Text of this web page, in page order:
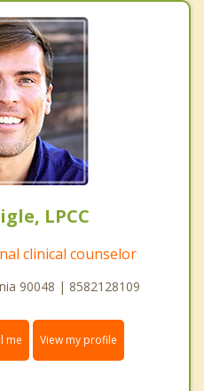
LPCC
clinical counselor
90048 | 8582128109
me View my profile